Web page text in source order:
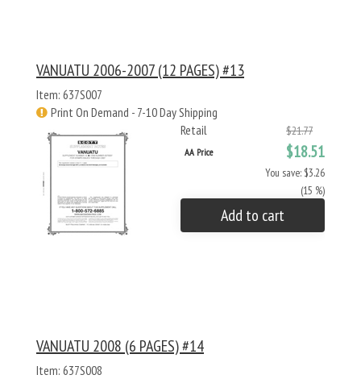
VANUATU 2006-2007 (12 PAGES) #13
Item: 637S007
Print On Demand - 7-10 Day Shipping
Retail
$21.77
AA Price $18.51
You save: $3.26
(15 %)
Add to cart
VANUATU 2008 (6 PAGES) #14
Item: 637S008